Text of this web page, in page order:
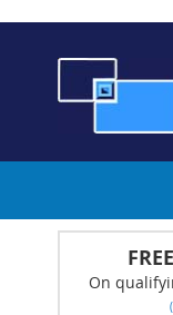
to
Content
On